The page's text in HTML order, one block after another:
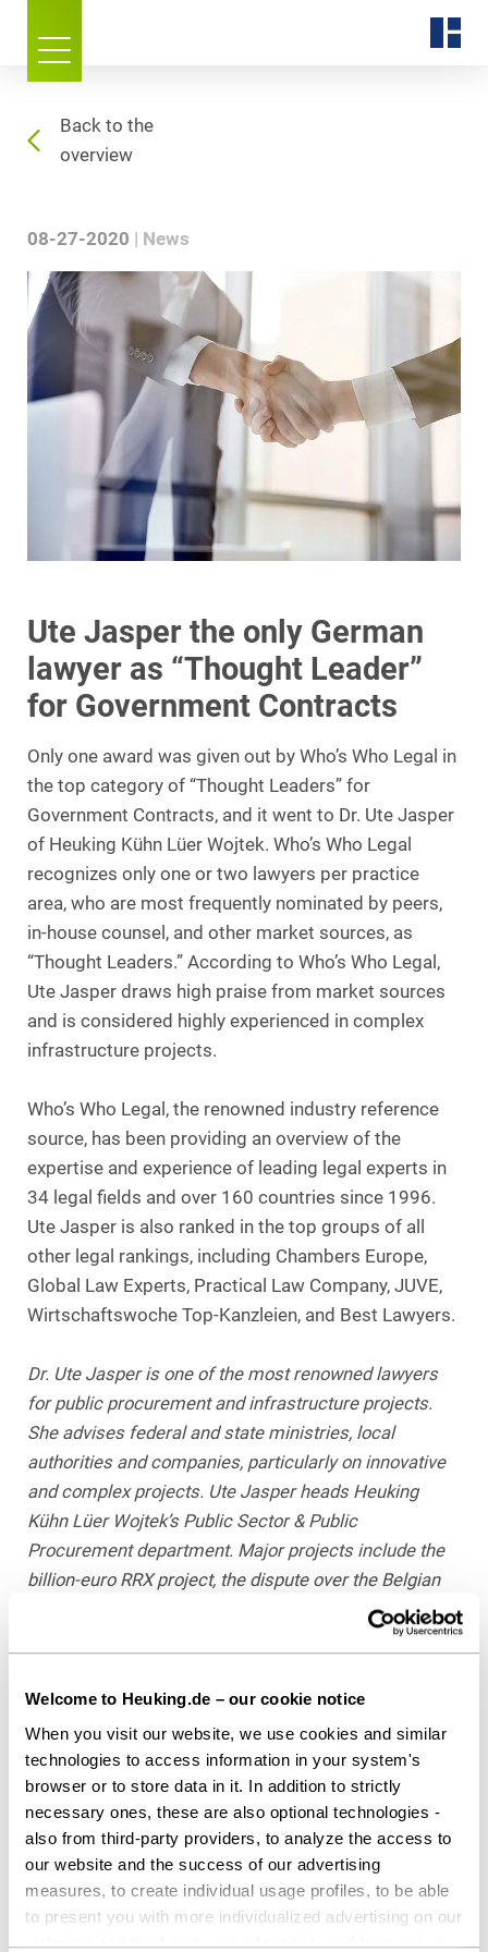
Welcome to Heuking.de – our cookie notice
When you visit our website, we use cookies and similar
technologies to access information in your system's
browser or to store data in it. In addition to strictly
necessary ones, these are also optional technologies -
also from third-party providers, to analyze the access to
our website and the success of our advertising
measures, to create individual usage profiles, to be able
to present you with more individualized advertising on our
websites and third-party provider sites, and for our own
Back to the
overview
08-27-2020 News
Ute Jasper the only German
lawyer as “Thought Leader”
for Government Contracts
Only one award was given out by Who’s Who Legal in
the top category of “Thought Leaders” for
Government Contracts, and it went to Dr. Ute Jasper
of Heuking Kühn Lüer Wojtek. Who’s Who Legal
recognizes only one or two lawyers per practice
area, who are most frequently nominated by peers,
in-house counsel, and other market sources, as
“Thought Leaders.” According to Who’s Who Legal,
Ute Jasper draws high praise from market sources
and is considered highly experienced in complex
infrastructure projects.
Who’s Who Legal, the renowned industry reference
source, has been providing an overview of the
expertise and experience of leading legal experts in
34 legal fields and over 160 countries since 1996.
Ute Jasper is also ranked in the top groups of all
other legal rankings, including Chambers Europe,
Global Law Experts, Practical Law Company, JUVE,
Wirtschaftswoche Top-Kanzleien, and Best Lawyers.
Dr. Ute Jasper is one of the most renowned lawyers
for public procurement and infrastructure projects.
She advises federal and state ministries, local
authorities and companies, particularly on innovative
and complex projects. Ute Jasper heads Heuking
Kühn Lüer Wojtek’s Public Sector & Public
Procurement department. Major projects include the
billion-euro RRX project, the dispute over the Belgian
Tihange nuclear reactor, and the procurement of
vessels and locks for the federal government.
For additional information, seewhoswholegal.com
Download as PDF
Share this article